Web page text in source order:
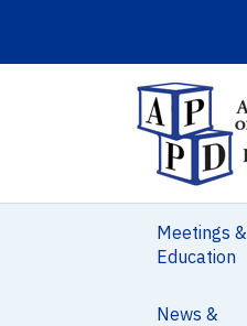
Meetings &
Education
News &